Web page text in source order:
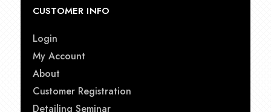
CUSTOMER INFO
Login
My Account
About
Customer Registration
Detailing Seminar